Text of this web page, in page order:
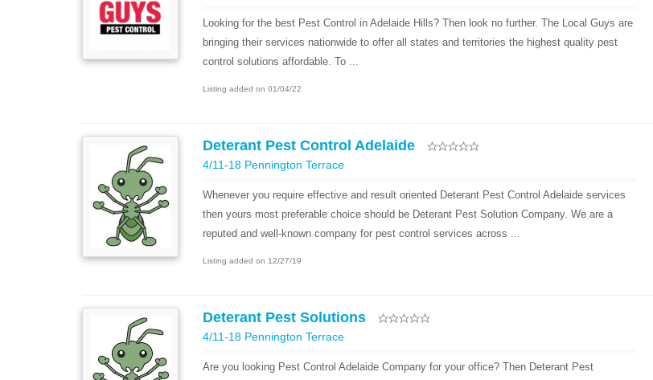
Looking for the best Pest Control in Adelaide Hills? Then look no further. The Local Guys are
bringing their services nationwide to offer all states and territories the highest quality pest
control solutions affordable. To ...
Listing added on 01/04/22
Deterant Pest Control Adelaide
4/11-18 Pennington Terrace
Whenever you require effective and result oriented Deterant Pest Control Adelaide services
then yours most preferable choice should be Deterant Pest Solution Company. We are a
reputed and well-known company for pest control services across ...
Listing added on 12/27/19
Deterant Pest Solutions
4/11-18 Pennington Terrace
Are you looking Pest Control Adelaide Company for your office? Then Deterant Pest